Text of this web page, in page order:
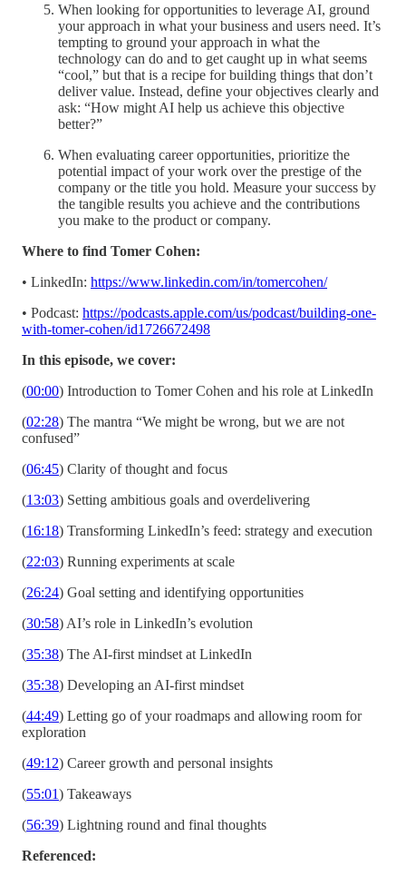
When looking for opportunities to leverage AI, ground
your approach in what your business and users need. It’s
tempting to ground your approach in what the
technology can do and to get caught up in what seems
“cool,” but that is a recipe for building things that don’t
deliver value. Instead, define your objectives clearly and
ask: “How might AI help us achieve this objective
better?”
When evaluating career opportunities, prioritize the
potential impact of your work over the prestige of the
company or the title you hold. Measure your success by
the tangible results you achieve and the contributions
you make to the product or company.
Where to find Tomer Cohen:
• LinkedIn: https://www.linkedin.com/in/tomercohen/
• Podcast: https://podcasts.apple.com/us/podcast/building-one-
with-tomer-cohen/id1726672498
In this episode, we cover:
(00:00) Introduction to Tomer Cohen and his role at LinkedIn
(02:28) The mantra “We might be wrong, but we are not
confused”
(06:45) Clarity of thought and focus
(13:03) Setting ambitious goals and overdelivering
(16:18) Transforming LinkedIn’s feed: strategy and execution
(22:03) Running experiments at scale
(26:24) Goal setting and identifying opportunities
(30:58) AI’s role in LinkedIn’s evolution
(35:38) The AI-first mindset at LinkedIn
(35:38) Developing an AI-first mindset
(44:49) Letting go of your roadmaps and allowing room for
exploration
(49:12) Career growth and personal insights
(55:01) Takeaways
(56:39) Lightning round and final thoughts
Referenced: